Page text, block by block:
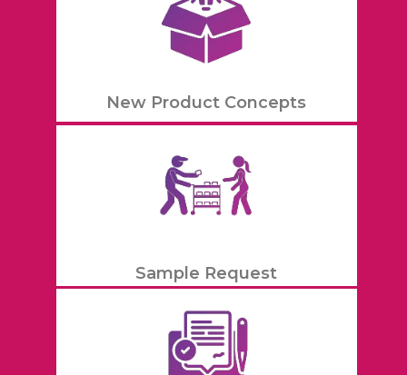
New Product Concepts
Sample Request